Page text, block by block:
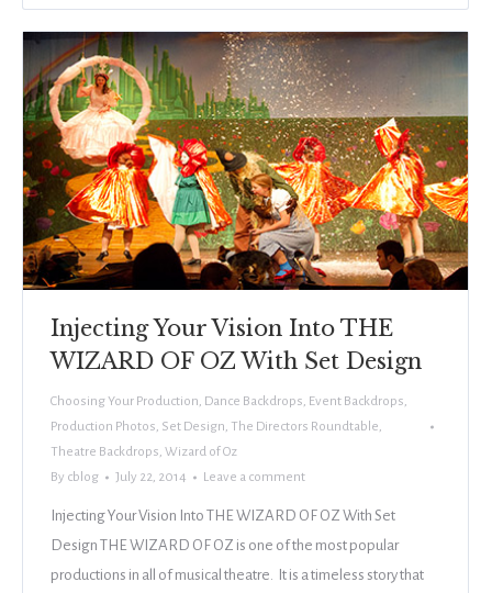
Injecting Your Vision Into THE
WIZARD OF OZ With Set Design
Choosing Your Production, Dance Backdrops, Event Backdrops,
Production Photos, Set Design, The Directors Roundtable,
Theatre Backdrops, Wizard of Oz
By cblog July 22, 2014 Leave a comment
Injecting Your Vision Into THE WIZARD OF OZ With Set
Design THE WIZARD OF OZ is one of the most popular
productions in all of musical theatre. It is a timeless story that